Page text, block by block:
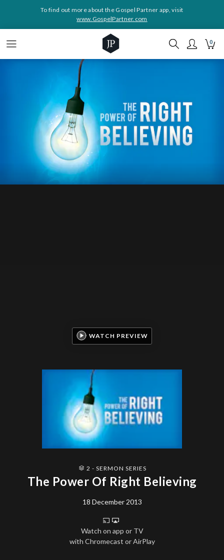
To find out more about the Gospel Partner app, visit
www.GospelPartner.com
0
2 - SERMON SERIES
The Power Of Right Believing
18 December 2013
Watch on app or TV
with Chromecast or AirPlay
WATCH PREVIEW